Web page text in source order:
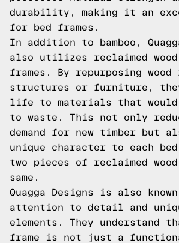
durability, making it an
for bed frames.
In addition to bamboo,
also utilizes reclaimed
frames. By repurposing wood
structures or furniture,
life to materials that would
to waste. This not only
demand for new timber but
unique character to each
two pieces of reclaimed
same.
Quagga Designs is also
attention to detail and
elements. They understand
frame is not just a